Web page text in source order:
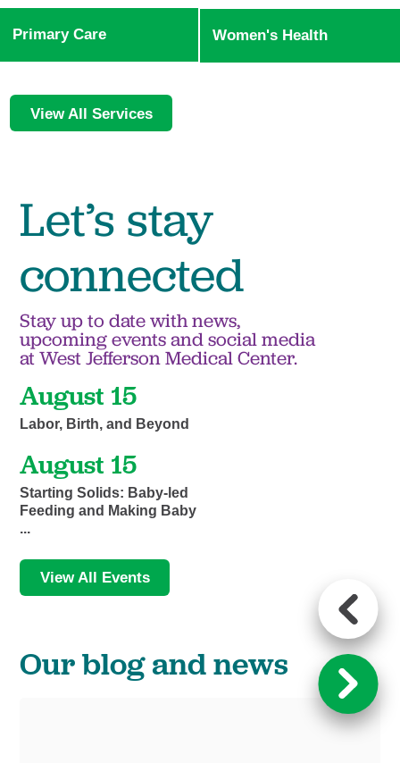
Primary Care Women's Health
View All Services
Let’s stay
connected
Stay up to date with news,
upcoming events and social media
at West Jefferson Medical Center.
August 15
Labor, Birth, and Beyond
August 15
Starting Solids: Baby-led
Feeding and Making Baby
...
View All Events
Our blog and news